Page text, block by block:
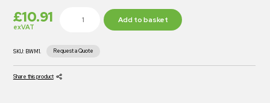
£10.91
exVAT
Add to basket
SKU: BWM1. Request a Quote
Share this product